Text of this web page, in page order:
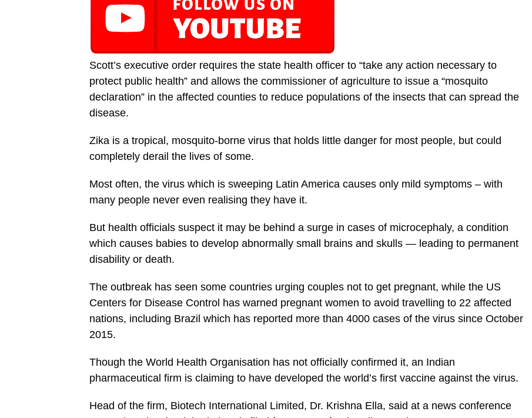
Scott’s executive order requires the state health officer to “take any action necessary to
protect public health” and allows the commissioner of agriculture to issue a “mosquito
declaration” in the affected counties to reduce populations of the insects that can spread the
disease.
Zika is a tropical, mosquito-borne virus that holds little danger for most people, but could
completely derail the lives of some.
Most often, the virus which is sweeping Latin America causes only mild symptoms – with
many people never even realising they have it.
But health officials suspect it may be behind a surge in cases of microcephaly, a condition
which causes babies to develop abnormally small brains and skulls — leading to permanent
disability or death.
The outbreak has seen some countries urging couples not to get pregnant, while the US
Centers for Disease Control has warned pregnant women to avoid travelling to 22 affected
nations, including Brazil which has reported more than 4000 cases of the virus since October
2015.
Though the World Health Organisation has not officially confirmed it, an Indian
pharmaceutical firm is claiming to have developed the world’s first vaccine against the virus.
Head of the firm, Biotech International Limited, Dr. Krishna Ella, said at a news conference